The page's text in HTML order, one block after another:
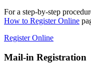
For a step-by-step
How to Register Online
Register Online
Mail-in Registration